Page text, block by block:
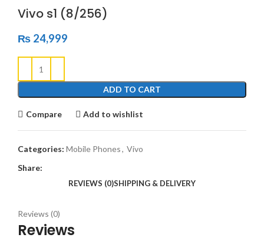
Vivo s1 (8/256)
₨ 24,999
ADD TO CART
Compare Add to wishlist
Categories: Mobile Phones, Vivo
Share:
REVIEWS (0)SHIPPING & DELIVERY
Reviews (0)
Reviews